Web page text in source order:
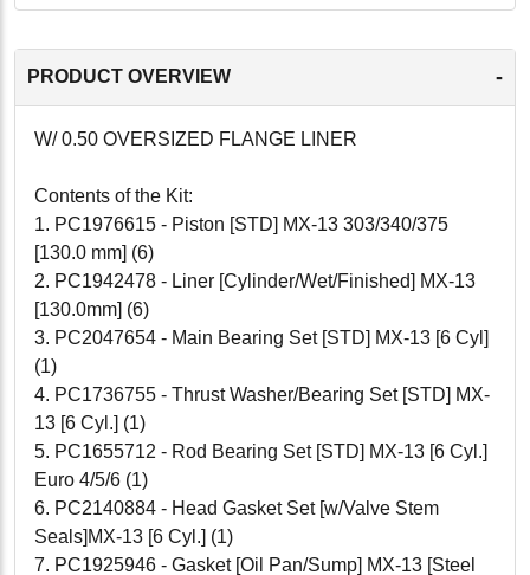
PRODUCT OVERVIEW -
W/ 0.50 OVERSIZED FLANGE LINER
Contents of the Kit:
1. PC1976615 - Piston [STD] MX-13 303/340/375
[130.0 mm] (6)
2. PC1942478 - Liner [Cylinder/Wet/Finished] MX-13
[130.0mm] (6)
3. PC2047654 - Main Bearing Set [STD] MX-13 [6 Cyl]
(1)
4. PC1736755 - Thrust Washer/Bearing Set [STD] MX-
13 [6 Cyl.] (1)
5. PC1655712 - Rod Bearing Set [STD] MX-13 [6 Cyl.]
Euro 4/5/6 (1)
6. PC2140884 - Head Gasket Set [w/Valve Stem
Seals]MX-13 [6 Cyl.] (1)
7. PC1925946 - Gasket [Oil Pan/Sump] MX-13 [Steel